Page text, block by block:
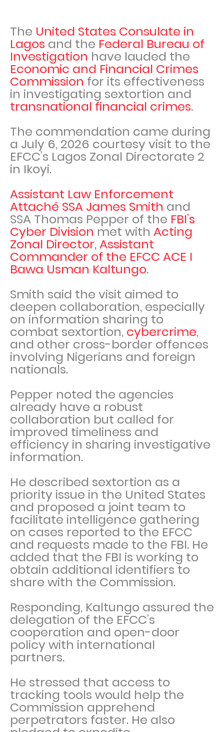
The United States Consulate in
Lagos and the Federal Bureau of
Investigation have lauded the
Economic and Financial Crimes
Commission for its effectiveness
in investigating sextortion and
transnational financial crimes.
The commendation came during
a July 6, 2026 courtesy visit to the
EFCC’s Lagos Zonal Directorate 2
in Ikoyi.
Assistant Law Enforcement
Attaché SSA James Smith and
SSA Thomas Pepper of the FBI’s
Cyber Division met with Acting
Zonal Director, Assistant
Commander of the EFCC ACE I
Bawa Usman Kaltungo.
Smith said the visit aimed to
deepen collaboration, especially
on information sharing to
combat sextortion, cybercrime,
and other cross-border offences
involving Nigerians and foreign
nationals.
Pepper noted the agencies
already have a robust
collaboration but called for
improved timeliness and
efficiency in sharing investigative
information.
He described sextortion as a
priority issue in the United States
and proposed a joint team to
facilitate intelligence gathering
on cases reported to the EFCC
and requests made to the FBI. He
added that the FBI is working to
obtain additional identifiers to
share with the Commission.
Responding, Kaltungo assured the
delegation of the EFCC’s
cooperation and open-door
policy with international
partners.
He stressed that access to
tracking tools would help the
Commission apprehend
perpetrators faster. He also